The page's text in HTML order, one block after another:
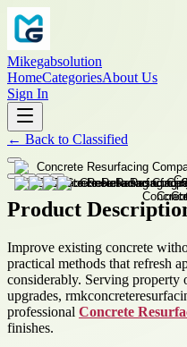
Mikegabsolution
HomeCategoriesAbout Us
Sign In
← Back to Classified
Product
Improve existing concrete
practical methods that refresh
considerably. Serving property
upgrades,
professional Concrete
finishes.